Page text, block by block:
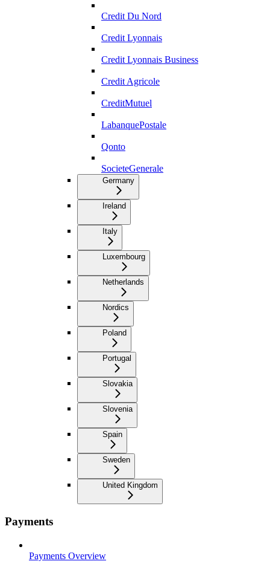
Credit Du Nord
Credit Lyonnais
Credit Lyonnais Business
Credit Agricole
CreditMutuel
LabanquePostale
Qonto
SocieteGenerale
Germany
Ireland
Italy
Luxembourg
Netherlands
Nordics
Poland
Portugal
Slovakia
Slovenia
Spain
Sweden
United Kingdom
Payments
Payments Overview